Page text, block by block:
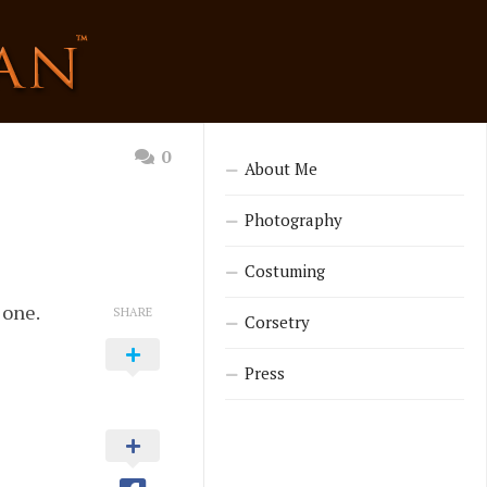
0
SHARE
About Me
Photography
Costuming
Corsetry
Press